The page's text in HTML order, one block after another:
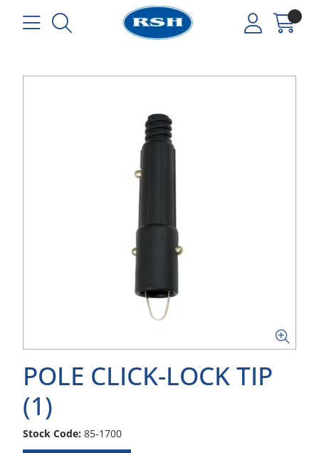
POLE CLICK-LOCK TIP
(1)
Stock Code: 85-1700